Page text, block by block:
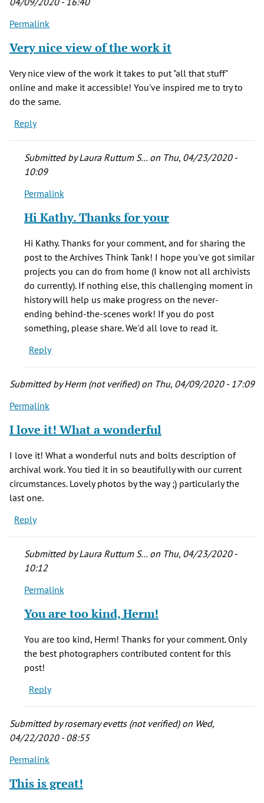
Permalink
Very nice view of the work it
Very nice view of the work it takes to put "all that stuff"
online and make it accessible! You've inspired me to try to
do the same.
Reply
Submitted byLaura Ruttum S…on Thu, 04/23/2020 -
10:09
In
to
Very
view
of
the
work
Kathy
Marquis
(not
Permalink
Hi Kathy. Thanks for your
Hi Kathy. Thanks for your comment, and for sharing the
post to the Archives Think Tank! I hope you've got similar
projects you can do from home (I know not all archivists
do currently). If nothing else, this challenging moment in
history will help us make progress on the never-
ending behind-the-scenes work! If you do post
something, please share. We'd all love to read it.
Reply
Submitted byHerm (not verified)on Thu, 04/09/2020 - 17:09
Permalink
I love it! What a wonderful
I love it! What a wonderful nuts and bolts description of
archival work. You tied it in so beautifully with our current
circumstances. Lovely photos by the way ;) particularly the
last one.
Reply
Submitted byLaura Ruttum S…on Thu, 04/23/2020 -
10:12
In
to
I
love
What
wonderful
Herm
verified)
Permalink
You are too kind, Herm!
You are too kind, Herm! Thanks for your comment. Only
the best photographers contributed content for this
post!
Reply
Submitted byrosemary evetts (not verified)on Wed,
04/22/2020 - 08:55
Permalink
This is great!